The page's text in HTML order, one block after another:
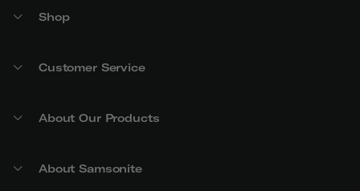
Shop
Customer Service
About Our Products
About Samsonite